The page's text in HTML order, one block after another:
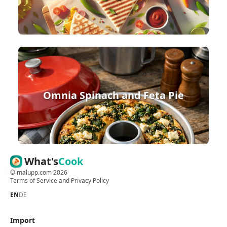
Omnia Spinach and Feta Pie
What'sCook
© malupp.com2026
Terms of Serviceand Privacy Policy
ENDE
Import